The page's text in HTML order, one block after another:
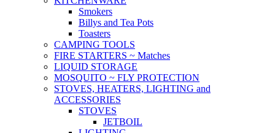
Smokers
Billys and Tea Pots
Toasters
CAMPING TOOLS
FIRE STARTERS ~ Matches
LIQUID STORAGE
MOSQUITO ~ FLY PROTECTION
STOVES, HEATERS, LIGHTING and
ACCESSORIES
STOVES
JETBOIL